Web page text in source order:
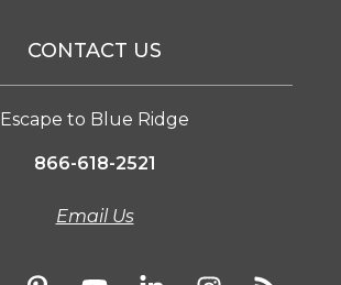
CONTACT US
Escape to Blue Ridge
866-618-2521
Email Us